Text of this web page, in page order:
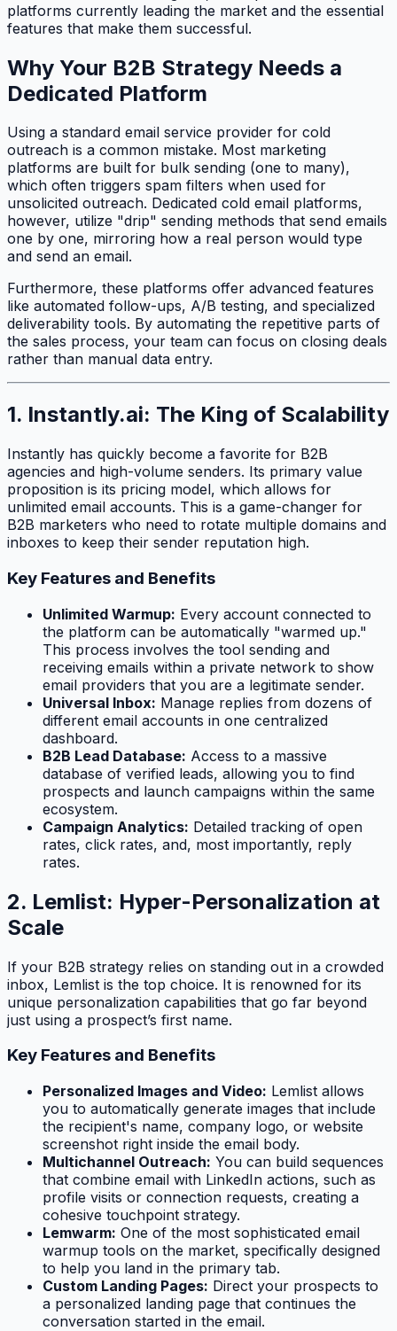
platforms currently leading the market and the essential
features that make them successful.
Why Your B2B Strategy Needs a
Dedicated Platform
Using a standard email service provider for cold
outreach is a common mistake. Most marketing
platforms are built for bulk sending (one to many),
which often triggers spam filters when used for
unsolicited outreach. Dedicated cold email platforms,
however, utilize "drip" sending methods that send emails
one by one, mirroring how a real person would type
and send an email.
Furthermore, these platforms offer advanced features
like automated follow-ups, A/B testing, and specialized
deliverability tools. By automating the repetitive parts of
the sales process, your team can focus on closing deals
rather than manual data entry.
1. Instantly.ai: The King of Scalability
Instantly has quickly become a favorite for B2B
agencies and high-volume senders. Its primary value
proposition is its pricing model, which allows for
unlimited email accounts. This is a game-changer for
B2B marketers who need to rotate multiple domains and
inboxes to keep their sender reputation high.
Key Features and Benefits
Unlimited Warmup: Every account connected to
the platform can be automatically "warmed up."
This process involves the tool sending and
receiving emails within a private network to show
email providers that you are a legitimate sender.
Universal Inbox: Manage replies from dozens of
different email accounts in one centralized
dashboard.
B2B Lead Database: Access to a massive
database of verified leads, allowing you to find
prospects and launch campaigns within the same
ecosystem.
Campaign Analytics: Detailed tracking of open
rates, click rates, and, most importantly, reply
rates.
2. Lemlist: Hyper-Personalization at
Scale
If your B2B strategy relies on standing out in a crowded
inbox, Lemlist is the top choice. It is renowned for its
unique personalization capabilities that go far beyond
just using a prospect’s first name.
Key Features and Benefits
Personalized Images and Video: Lemlist allows
you to automatically generate images that include
the recipient's name, company logo, or website
screenshot right inside the email body.
Multichannel Outreach: You can build sequences
that combine email with LinkedIn actions, such as
profile visits or connection requests, creating a
cohesive touchpoint strategy.
Lemwarm: One of the most sophisticated email
warmup tools on the market, specifically designed
to help you land in the primary tab.
Custom Landing Pages: Direct your prospects to
a personalized landing page that continues the
conversation started in the email.